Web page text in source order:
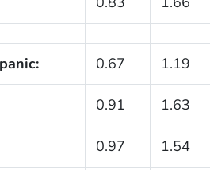
0.67 1.19
0.91 1.63
0.97 1.54